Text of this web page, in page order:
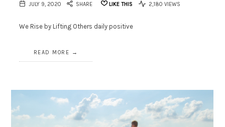
JULY 9, 2020 SHARE LIKE THIS 2,180 VIEWS
We Rise by Lifting Others daily positive
READ MORE